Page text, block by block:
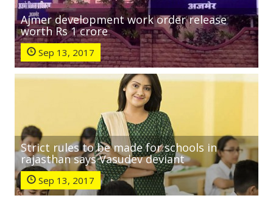
Ajmer development work order release
worth Rs 1 crore
Sep 13, 2017
Strict rules to be made for schools in
rajasthan says Vasudev deviant
Sep 13, 2017